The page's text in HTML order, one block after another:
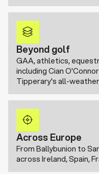
Beyond golf
GAA, athletics,
including Cian
Tipperary's all-
Across Europe
From Ballybunion to
across Ireland, Spain,